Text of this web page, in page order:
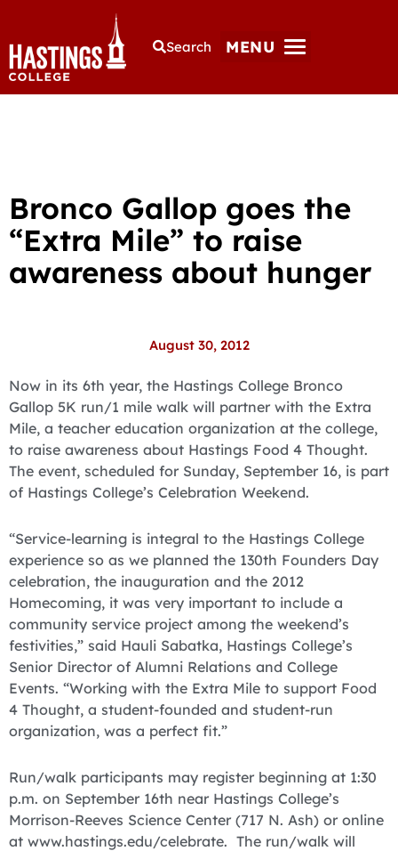
Search MENU
Bronco Gallop goes the
“Extra Mile” to raise
awareness about hunger
August 30, 2012
Now in its 6th year, the Hastings College Bronco
Gallop 5K run/1 mile walk will partner with the Extra
Mile, a teacher education organization at the college,
to raise awareness about Hastings Food 4 Thought.
The event, scheduled for Sunday, September 16, is part
of Hastings College’s Celebration Weekend.
“Service-learning is integral to the Hastings College
experience so as we planned the 130th Founders Day
celebration, the inauguration and the 2012
Homecoming, it was very important to include a
community service project among the weekend’s
festivities,” said Hauli Sabatka, Hastings College’s
Senior Director of Alumni Relations and College
Events. “Working with the Extra Mile to support Food
4 Thought, a student-founded and student-run
organization, was a perfect fit.”
Run/walk participants may register beginning at 1:30
p.m. on September 16th near Hastings College’s
Morrison-Reeves Science Center (717 N. Ash) or online
at www.hastings.edu/celebrate. The run/walk will